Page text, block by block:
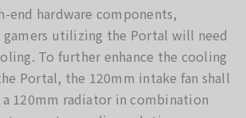
end hardware components,
gamers utilizing the Portal will need
To further enhance the cooling
Portal, the 120mm intake fan shall
120mm radiator in combination